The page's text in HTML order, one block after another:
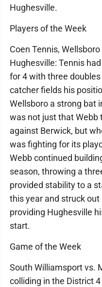
Hughesville.
Players of the Week
Coen Tennis,
Hughesville: Tennis
for 4 with three
catcher fields his
Wellsboro a strong bat
was not just that Webb
against Berwick, but
was fighting for its
Webb continued
season, throwing a
provided stability to a
this year and struck
providing Hughesville
start.
Game of the Week
South Williamsport vs.
colliding in the District